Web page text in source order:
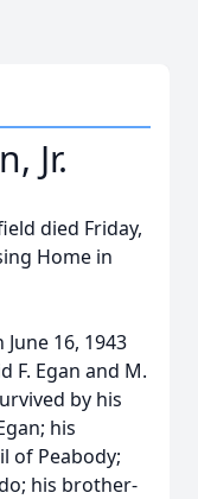
Jr.
died Friday,
Home in
16, 1943
F. Egan and M.
by his
his
of Peabody;
his brother-